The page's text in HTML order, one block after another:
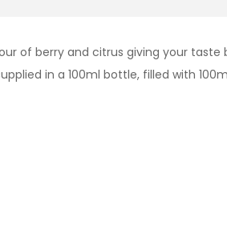
of berry and citrus giving your
in a 100ml bottle, filled with